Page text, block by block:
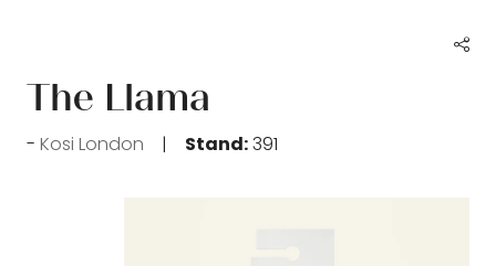
The Llama
Kosi London Stand:391